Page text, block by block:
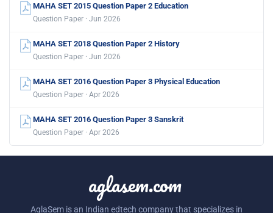
MAHA SET 2015 Question Paper 2 Education
Question Paper · Jun 2026
MAHA SET 2018 Question Paper 2 History
Question Paper · Jun 2026
MAHA SET 2016 Question Paper 3 Physical Education
Question Paper · Apr 2026
MAHA SET 2016 Question Paper 3 Sanskrit
Question Paper · Apr 2026
aglasem.com
AglaSem is an Indian edtech company that specializes in